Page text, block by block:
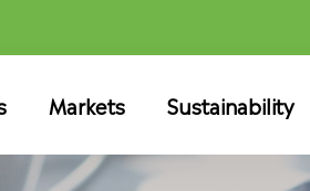
Markets Sustainability